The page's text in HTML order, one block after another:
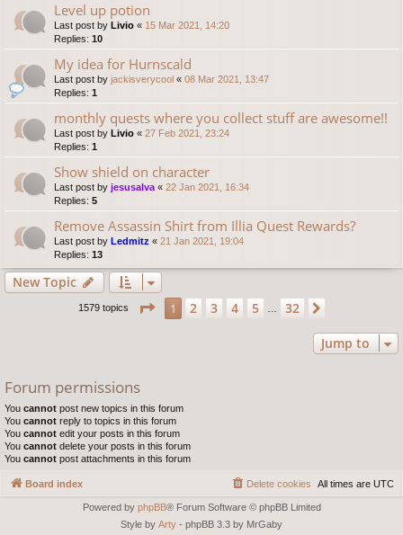
Level up potion
Last post by Livio « 15 Mar 2021, 14:20
Replies: 10
My idea for Hurnscald
Last post by jackisverycool « 08 Mar 2021, 13:47
Replies: 1
monthly quests where you collect stuff are awesome!!
Last post by Livio « 27 Feb 2021, 23:24
Replies: 1
Show shield on character
Last post by jesusalva« 22 Jan 2021, 16:34
Replies: 5
Remove Assassin Shirt from Illia Quest Rewards?
Last post by Ledmitz « 21 Jan 2021, 19:04
Replies: 13
New Topic
1579 topics Page 1of32
1 2 3 4 5 … 32
Jump to
Forum permissions
You cannot post new topics in this forum
You cannot reply to topics in this forum
You cannot edit your posts in this forum
You cannot delete your posts in this forum
You cannot post attachments in this forum
Board index All times are UTC
Delete cookies
Powered by phpBB® Forum Software © phpBB Limited
Style by Arty - phpBB 3.3 by MrGaby